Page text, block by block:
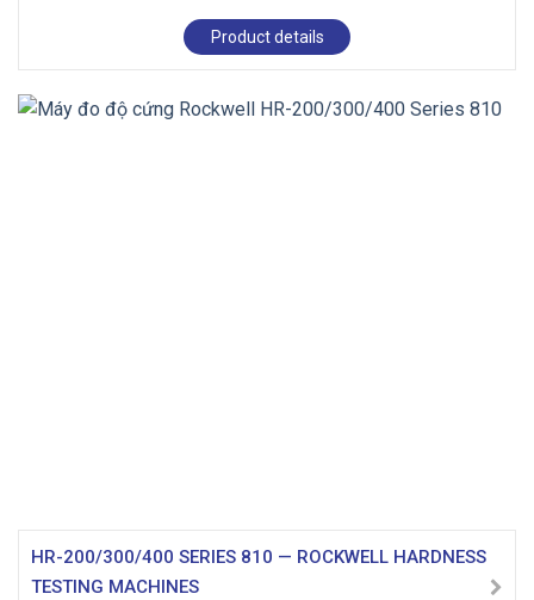
Product details
HR-200/300/400 SERIES 810 — ROCKWELL HARDNESS
TESTING MACHINES